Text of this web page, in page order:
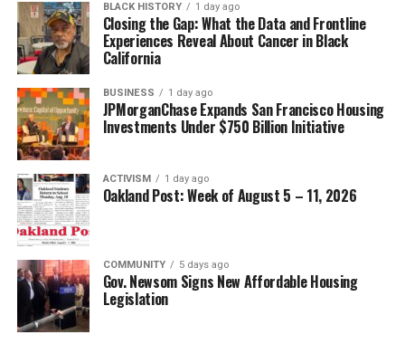
BLACK HISTORY 1 day ago
Closing the Gap: What the Data and Frontline
Experiences Reveal About Cancer in Black
California
BUSINESS 1 day ago
JPMorganChase Expands San Francisco Housing
Investments Under $750 Billion Initiative
ACTIVISM 1 day ago
Oakland Post: Week of August 5 – 11, 2026
COMMUNITY 5 days ago
Gov. Newsom Signs New Affordable Housing
Legislation